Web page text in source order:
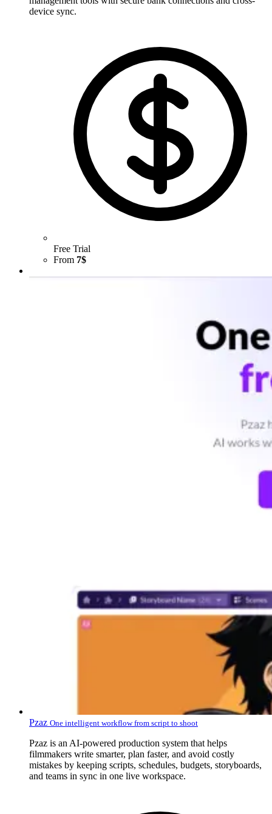
device sync.
Free Trial
From 7$
Pzaz One intelligent workflow from script to shoot
Pzaz is an AI-powered production system that helps
filmmakers write smarter, plan faster, and avoid costly
mistakes by keeping scripts, schedules, budgets, storyboards,
and teams in sync in one live workspace.